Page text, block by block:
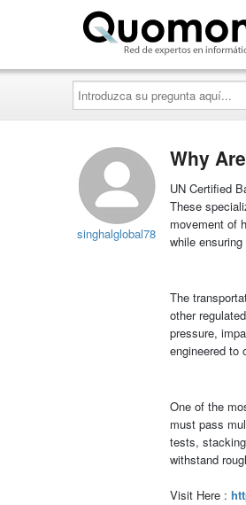
Introduzca
su
pregunta
aquí...
singhalglobal78
Why
UN Certified
These
movement of
while
The
other
pressure,
engineered to
One of the
must pass
tests,
withstand
Visit Here :